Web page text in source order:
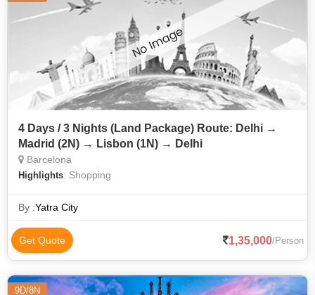
4 Days / 3 Nights (Land Package) Route: Delhi →
Madrid (2N) → Lisbon (1N) → Delhi
Barcelona
Highlights: Shopping
By :Yatra City
Get Quote 1,35,000/Person
9D/8N